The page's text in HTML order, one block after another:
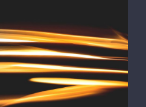
Tips & Tricks